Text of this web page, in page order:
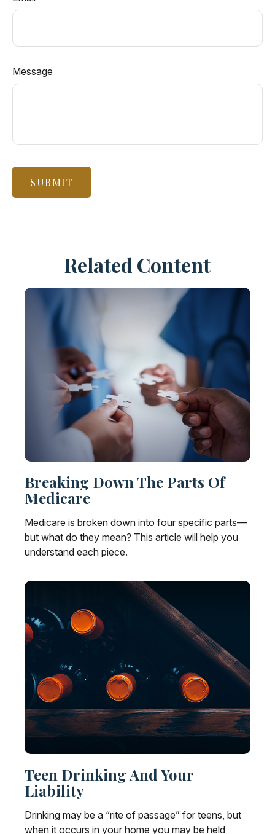
Message
Related Content
Breaking Down The Parts Of
Medicare
Medicare is broken down into four specific parts—
but what do they mean? This article will help you
understand each piece.
Teen Drinking And Your
Liability
Drinking may be a “rite of passage” for teens, but
when it occurs in your home you may be held